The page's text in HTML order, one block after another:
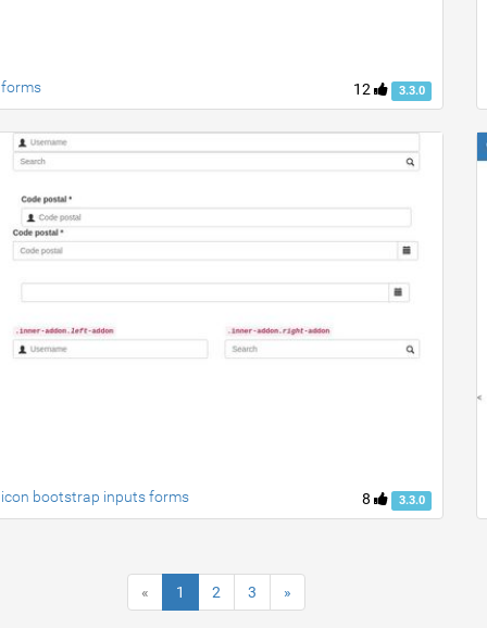
12 3.3.0
forms
8 3.3.0
icon bootstrap inputs forms
« 1 2 3 »